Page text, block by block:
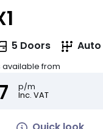
5 Doors Auto
available from
p/m
Inc. VAT